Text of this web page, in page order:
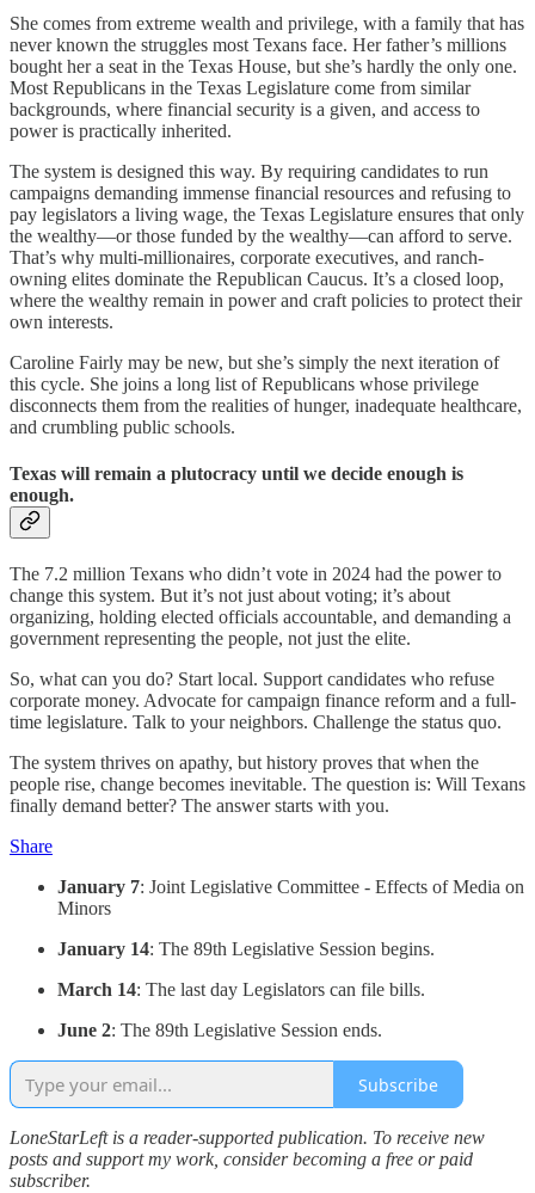
She comes from extreme wealth and privilege, with a family that has
never known the struggles most Texans face. Her father’s millions
bought her a seat in the Texas House, but she’s hardly the only one.
Most Republicans in the Texas Legislature come from similar
backgrounds, where financial security is a given, and access to
power is practically inherited.
The system is designed this way. By requiring candidates to run
campaigns demanding immense financial resources and refusing to
pay legislators a living wage, the Texas Legislature ensures that only
the wealthy—or those funded by the wealthy—can afford to serve.
That’s why multi-millionaires, corporate executives, and ranch-
owning elites dominate the Republican Caucus. It’s a closed loop,
where the wealthy remain in power and craft policies to protect their
own interests.
Caroline Fairly may be new, but she’s simply the next iteration of
this cycle. She joins a long list of Republicans whose privilege
disconnects them from the realities of hunger, inadequate healthcare,
and crumbling public schools.
Texas will remain a plutocracy until we decide enough is
enough.
The 7.2 million Texans who didn’t vote in 2024 had the power to
change this system. But it’s not just about voting; it’s about
organizing, holding elected officials accountable, and demanding a
government representing the people, not just the elite.
So, what can you do? Start local. Support candidates who refuse
corporate money. Advocate for campaign finance reform and a full-
time legislature. Talk to your neighbors. Challenge the status quo.
The system thrives on apathy, but history proves that when the
people rise, change becomes inevitable. The question is: Will Texans
finally demand better? The answer starts with you.
Share
January 7: Joint Legislative Committee - Effects of Media on
Minors
January 14: The 89th Legislative Session begins.
March 14: The last day Legislators can file bills.
June 2: The 89th Legislative Session ends.
Subscribe
LoneStarLeft is a reader-supported publication. To receive new
posts and support my work, consider becoming a free or paid
subscriber.